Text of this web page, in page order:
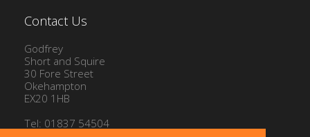
Contact Us
Godfrey
Short and Squire
30 Fore Street
Okehampton
EX20 1HB
Tel: 01837 54504